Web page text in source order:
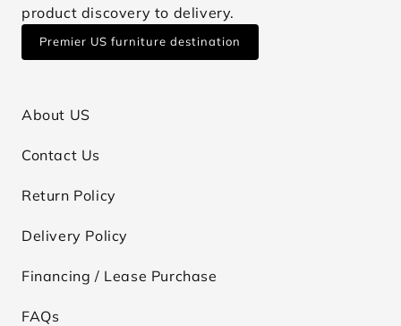
product discovery to delivery.
Premier US furniture destination
About US
Contact Us
Return Policy
Delivery Policy
Financing / Lease Purchase
FAQs